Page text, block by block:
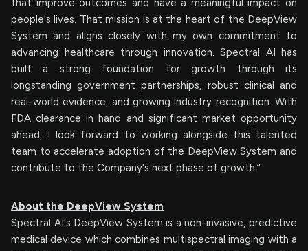
that improve outcomes and have a meaningful impact on
people's lives. That mission is at the heart of the DeepView
System and aligns closely with my own commitment to
advancing healthcare through innovation. Spectral AI has
built a strong foundation for growth through its
longstanding government partnerships, robust clinical and
real-world evidence, and growing industry recognition. With
FDA clearance in hand and significant market opportunity
ahead, I look forward to working alongside this talented
team to accelerate adoption of the DeepView System and
contribute to the Company's next phase of growth.”
About the DeepView System
Spectral AI's DeepView System is a non-invasive, predictive
medical device which combines multispectral imaging with a